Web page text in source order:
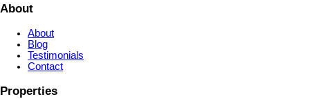
About
About
Blog
Testimonials
Contact
Properties